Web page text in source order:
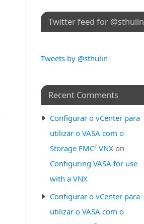
Twitter feed for @sthulin
Tweets by @sthulin
Recent Comments
Configurar o vCenter para
utilizar o VASA com o
Storage EMC² VNX on
Configuring VASA for use
with a VNX
Configurar o vCenter para
utilizar o VASA com o